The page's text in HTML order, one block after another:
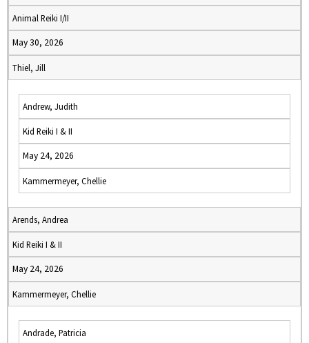
Animal Reiki I/II
May 30, 2026
Thiel, Jill
Andrew, Judith
Kid Reiki I & II
May 24, 2026
Kammermeyer, Chellie
Arends, Andrea
Kid Reiki I & II
May 24, 2026
Kammermeyer, Chellie
Andrade, Patricia